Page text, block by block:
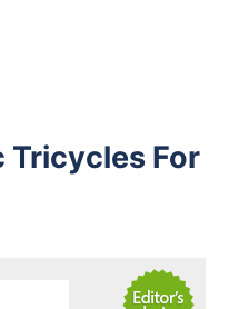
Tricycles For